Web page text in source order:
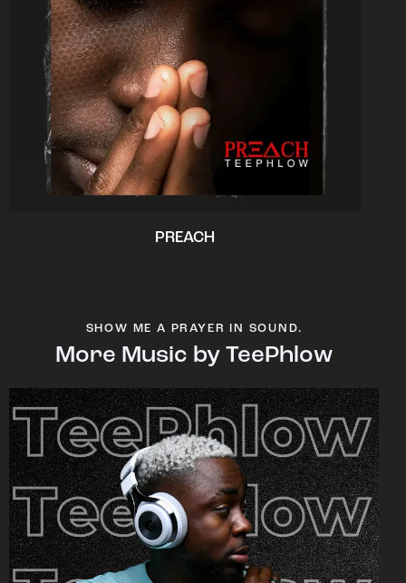
PREACH
SHOW ME A PRAYER IN SOUND.
More Music by TeePhlow